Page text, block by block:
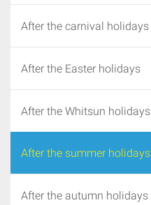
After the carnival holidays
After the Easter holidays
After the Whitsun holidays
After the summer holidays
After the autumn holidays